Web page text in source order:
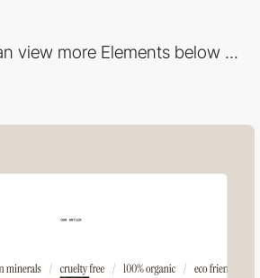
view more Elements below ...